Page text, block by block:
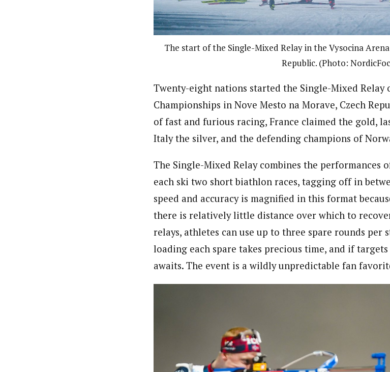
The start of the Single-Mixed Relay in the Vysocina
Republic. (Photo:
Twenty-eight nations started the Single-Mixed Relay
Championships in Nove Mesto na Morave, Czech
of fast and furious racing, France claimed the gold,
Italy the silver, and the defending champions of
The Single-Mixed Relay combines the performances
each ski two short biathlon races, tagging off in
speed and accuracy is magnified in this format
there is relatively little distance over which to
relays, athletes can use up to three spare rounds
loading each spare takes precious time, and if
awaits. The event is a wildly unpredictable fan